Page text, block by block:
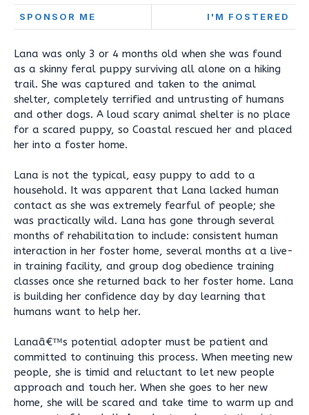
SPONSOR ME I'M FOSTERED
Lana was only 3 or 4 months old when she was found
as a skinny feral puppy surviving all alone on a hiking
trail. She was captured and taken to the animal
shelter, completely terrified and untrusting of humans
and other dogs. A loud scary animal shelter is no place
for a scared puppy, so Coastal rescued her and placed
her into a foster home.
Lana is not the typical, easy puppy to add to a
household. It was apparent that Lana lacked human
contact as she was extremely fearful of people; she
was practically wild. Lana has gone through several
months of rehabilitation to include: consistent human
interaction in her foster home, several months at a live-
in training facility, and group dog obedience training
classes once she returned back to her foster home. Lana
is building her confidence day by day learning that
humans want to help her.
Lanaâ€™s potential adopter must be patient and
committed to continuing this process. When meeting new
people, she is timid and reluctant to let new people
approach and touch her. When she goes to her new
home, she will be scared and take time to warm up and